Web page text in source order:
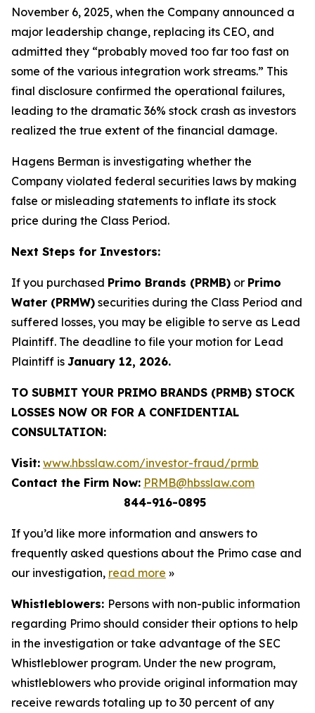
November 6, 2025, when the Company announced a
major leadership change, replacing its CEO, and
admitted they “probably moved too far too fast on
some of the various integration work streams.” This
final disclosure confirmed the operational failures,
leading to the dramatic 36% stock crash as investors
realized the true extent of the financial damage.
Hagens Berman is investigating whether the
Company violated federal securities laws by making
false or misleading statements to inflate its stock
price during the Class Period.
Next Steps for Investors:
If you purchased Primo Brands (PRMB) or Primo
Water (PRMW) securities during the Class Period and
suffered losses, you may be eligible to serve as Lead
Plaintiff. The deadline to file your motion for Lead
Plaintiff is January 12, 2026.
TO SUBMIT YOUR PRIMO BRANDS (PRMB) STOCK
LOSSES NOW OR FOR A CONFIDENTIAL
CONSULTATION:
Visit: www.hbsslaw.com/investor-fraud/prmb
Contact the Firm Now: PRMB@hbsslaw.com
844-916-0895
If you’d like more information and answers to
frequently asked questions about the Primo case and
our investigation, read more »
Whistleblowers: Persons with non-public information
regarding Primo should consider their options to help
in the investigation or take advantage of the SEC
Whistleblower program. Under the new program,
whistleblowers who provide original information may
receive rewards totaling up to 30 percent of any